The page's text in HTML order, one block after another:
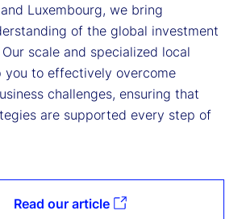
Luxembourg, we bring
of the global investment
scale and specialized local
you to effectively overcome
challenges, ensuring that
are supported every step of
Read our article